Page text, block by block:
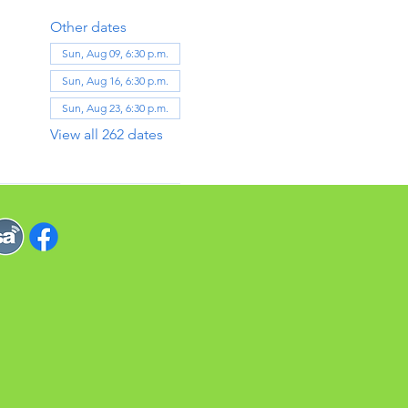
Other dates
Sun, Aug 09, 6:30 p.m.
Sun, Aug 16, 6:30 p.m.
Sun, Aug 23, 6:30 p.m.
View all 262 dates